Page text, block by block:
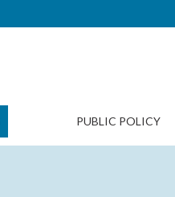
PUBLIC POLICY